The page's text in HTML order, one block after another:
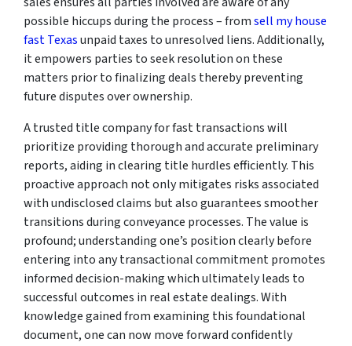
possible hiccups during the process – fromsell my house
fast Texasunpaid taxes to unresolved liens. Additionally,
it empowers parties to seek resolution on these
matters prior to finalizing deals thereby preventing
future disputes over ownership.
A trusted title company for fast transactions will
prioritize providing thorough and accurate preliminary
reports, aiding in clearing title hurdles efficiently. This
proactive approach not only mitigates risks associated
with undisclosed claims but also guarantees smoother
transitions during conveyance processes. The value is
profound; understanding one’s position clearly before
entering into any transactional commitment promotes
informed decision-making which ultimately leads to
successful outcomes in real estate dealings. With
knowledge gained from examining this foundational
document, one can now move forward confidently